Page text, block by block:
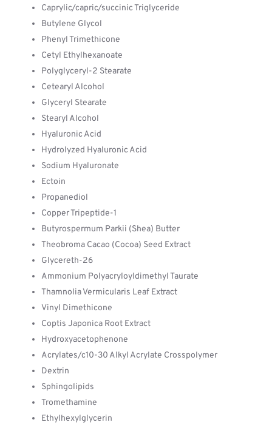
Caprylic/capric/succinic Triglyceride
Butylene Glycol
Phenyl Trimethicone
Cetyl Ethylhexanoate
Polyglyceryl-2 Stearate
Cetearyl Alcohol
Glyceryl Stearate
Stearyl Alcohol
Hyaluronic Acid
Hydrolyzed Hyaluronic Acid
Sodium Hyaluronate
Ectoin
Propanediol
Copper Tripeptide-1
Butyrospermum Parkii (Shea) Butter
Theobroma Cacao (Cocoa) Seed Extract
Glycereth-26
Ammonium Polyacryloyldimethyl Taurate
Thamnolia Vermicularis Leaf Extract
Vinyl Dimethicone
Coptis Japonica Root Extract
Hydroxyacetophenone
Acrylates/c10-30 Alkyl Acrylate Crosspolymer
Dextrin
Sphingolipids
Tromethamine
Ethylhexylglycerin